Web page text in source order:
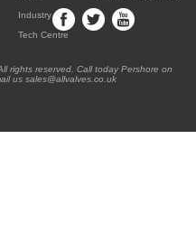
Industry
Tech Centre
reserved. Call today Pershore on
us sales@allvalves.co.uk